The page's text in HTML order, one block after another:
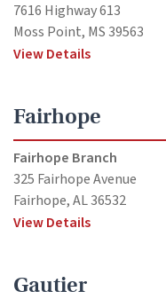
7616 Highway 613
Moss Point, MS 39563
View Details
Fairhope
Fairhope Branch
325 Fairhope Avenue
Fairhope, AL 36532
View Details
Gautier